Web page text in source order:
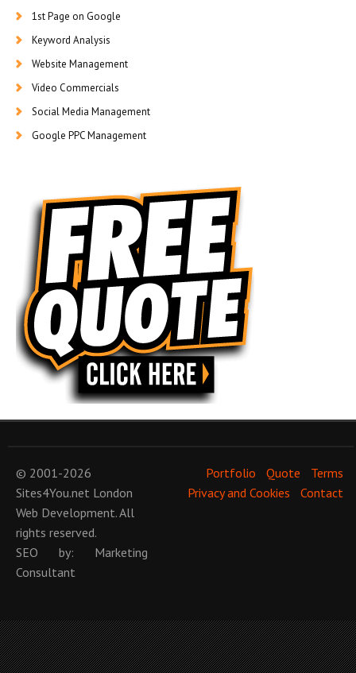
1st Page on Google
Keyword Analysis
Website Management
Video Commercials
Social Media Management
Google PPC Management
© 2001-2026
Sites4You.net London
Web Development. All
rights reserved.
SEO by: Marketing
Consultant
Portfolio Quote
Terms
Privacy and Cookies
Contact